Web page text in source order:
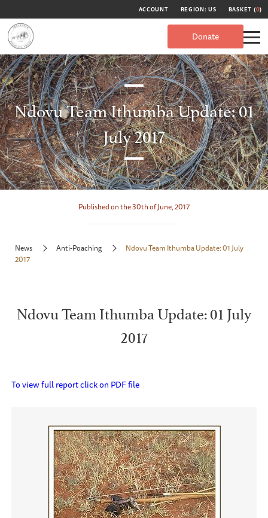
ACCOUNT REGION: US BASKET (0)
Donate
Ndovu Team Ithumba Update: 01
July 2017
Published on the 30th of June, 2017
News Anti-Poaching
Ndovu Team Ithumba Update: 01 July
2017
Ndovu Team Ithumba Update: 01 July
2017
To view full report click on PDF file